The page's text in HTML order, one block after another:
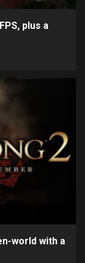
plus a
world with a